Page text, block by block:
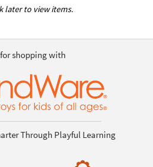
later to view items.
shopping with
Through Playful Learning